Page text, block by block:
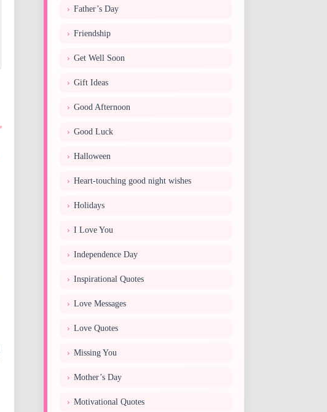
Father’s Day
Friendship
Get Well Soon
Gift Ideas
Good Afternoon
Good Luck
Halloween
Heart-touching good night wishes
Holidays
I Love You
Independence Day
Inspirational Quotes
Love Messages
Love Quotes
Missing You
Mother’s Day
Motivational Quotes